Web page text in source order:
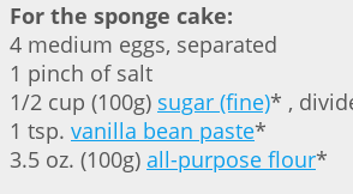
For the sponge cake:
4 medium eggs, separated
1 pinch of salt
1/2 cup (100g) sugar (fine)* ,
1 tsp. vanilla bean paste*
3.5 oz. (100g) all-purpose flour*